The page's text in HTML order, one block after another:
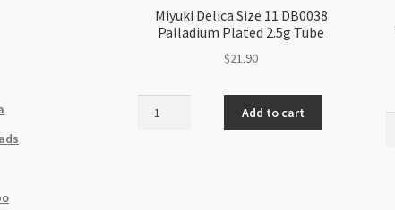
Miyuki Delica Size 11 DB0038
Palladium Plated 2.5g Tube
$21.90
Add to cart